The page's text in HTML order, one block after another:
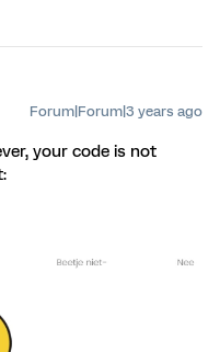
Forum|Forum|3 years ago
your code is not